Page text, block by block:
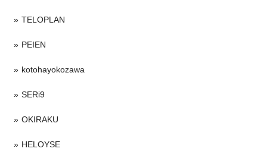
TELOPLAN
PEIEN
kotohayokozawa
SERi9
OKIRAKU
HELOYSE